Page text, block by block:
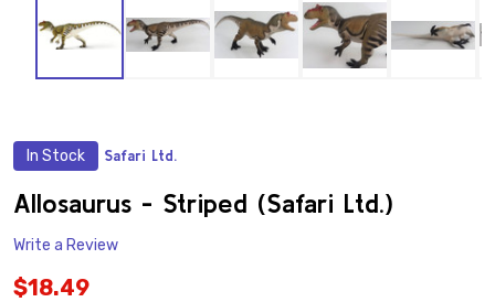
In Stock Safari Ltd.
Allosaurus - Striped (Safari Ltd.)
Write a Review
$18.49